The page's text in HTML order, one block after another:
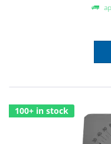
100+ in stock